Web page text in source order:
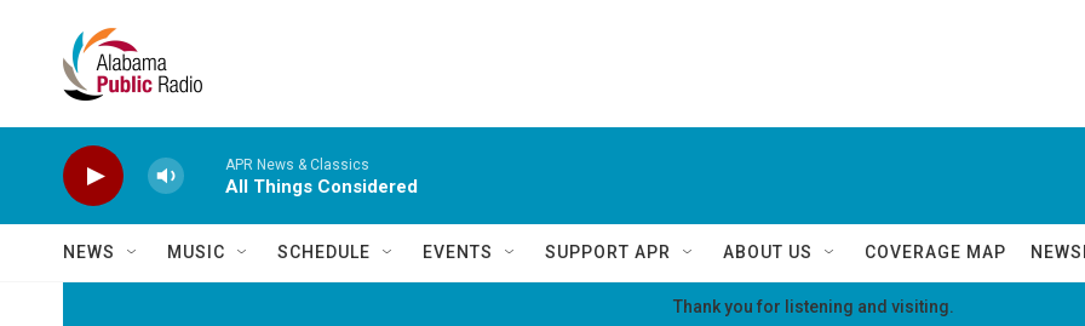
APR News & Classics
All Things Considered
NEWS MUSIC SCHEDULE EVENTS SUPPORT APR ABOUT US COVERAGE MAP
Thank you for listening and visiting.